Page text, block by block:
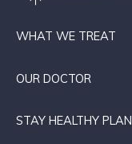
WHAT WE TREAT
OUR DOCTOR
STAY HEALTHY PLAN